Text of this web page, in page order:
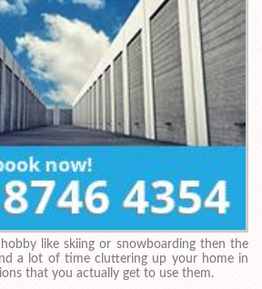
like skiing or snowboarding then the
a lot of time cluttering up your home in
that you actually get to use them.